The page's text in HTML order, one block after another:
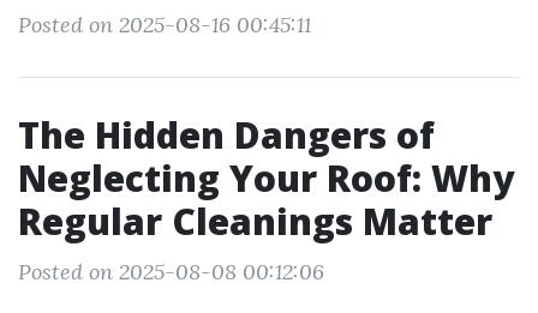
Posted on 2025-08-16 00:45:11
The Hidden Dangers of
Neglecting Your Roof: Why
Regular Cleanings Matter
Posted on 2025-08-08 00:12:06